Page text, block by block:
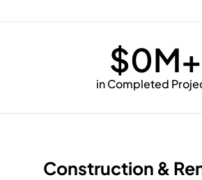
in Completed
$0M+
Construction &